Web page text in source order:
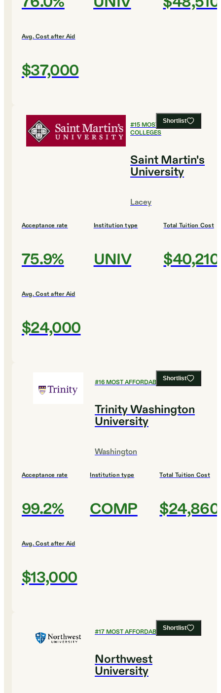
Avg. Cost after Aid
$37,000
Shortlist
#15MOST AFFORDABLE
COLLEGES
Saint Martin's
University
Lacey
Acceptance rate
75.9%
Institution type
UNIV
Total Tuition Cost
$40,210
Avg. Cost after Aid
$24,000
Shortlist
#16MOST AFFORDABLE COLLEGES
Trinity Washington
University
Washington
Acceptance rate
99.2%
Institution type
COMP
Total Tuition Cost
$24,860
Avg. Cost after Aid
$13,000
Shortlist
#17MOST AFFORDABLE COLLEGES
Northwest
University